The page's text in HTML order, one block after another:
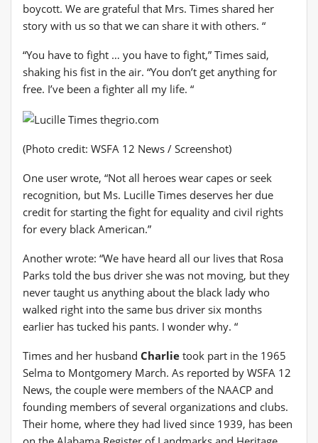
boycott. We are grateful that Mrs. Times shared her
story with us so that we can share it with others. “
“You have to fight … you have to fight,” Times said,
shaking his fist in the air. “You don’t get anything for
free. I’ve been a fighter all my life. “
(Photo credit: WSFA 12 News / Screenshot)
One user wrote, “Not all heroes wear capes or seek
recognition, but Ms. Lucille Times deserves her due
credit for starting the fight for equality and civil rights
for every black American.”
Another wrote: “We have heard all our lives that Rosa
Parks told the bus driver she was not moving, but they
never taught us anything about the black lady who
walked right into the same bus driver six months
earlier has tucked his pants. I wonder why. “
Times and her husband Charlie took part in the 1965
Selma to Montgomery March. As reported by WSFA 12
News, the couple were members of the NAACP and
founding members of several organizations and clubs.
Their home, where they had lived since 1939, has been